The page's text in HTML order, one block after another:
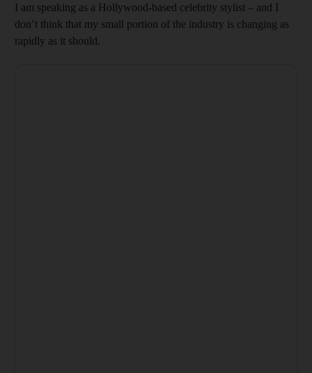
I am speaking as a Hollywood-based celebrity stylist – and I
don’t think that my small portion of the industry is changing as
rapidly as it should.